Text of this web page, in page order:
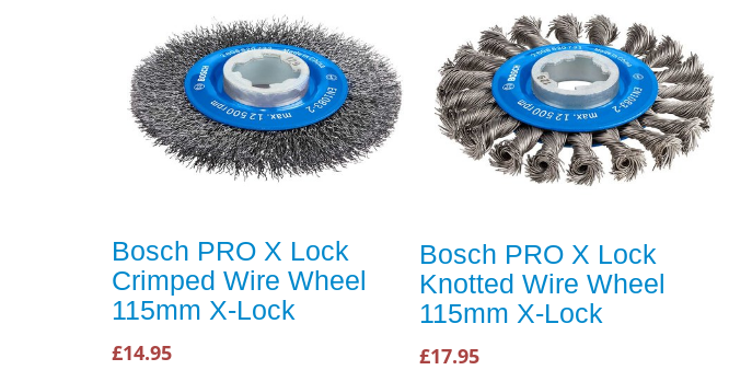
Bosch PRO X Lock
Crimped Wire Wheel
115mm X-Lock
£14.95
Bosch PRO X Lock
Knotted Wire Wheel
115mm X-Lock
£17.95